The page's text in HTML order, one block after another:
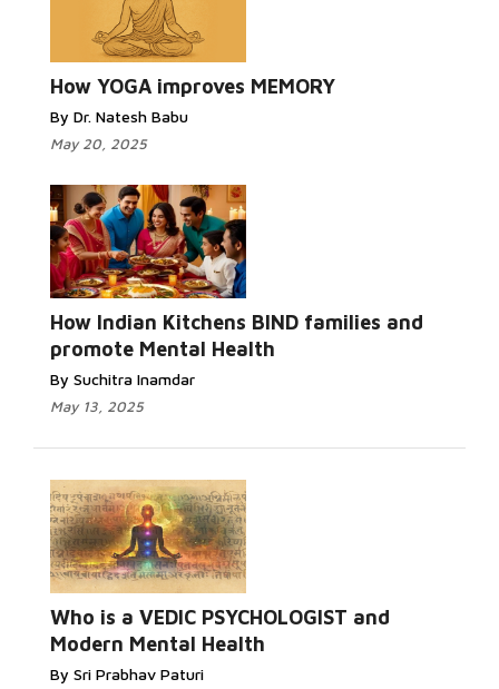
How YOGA improves MEMORY
By Dr. Natesh Babu
May 20, 2025
How Indian Kitchens BIND families and
promote Mental Health
By Suchitra Inamdar
May 13, 2025
Who is a VEDIC PSYCHOLOGIST and
Modern Mental Health
By Sri Prabhav Paturi